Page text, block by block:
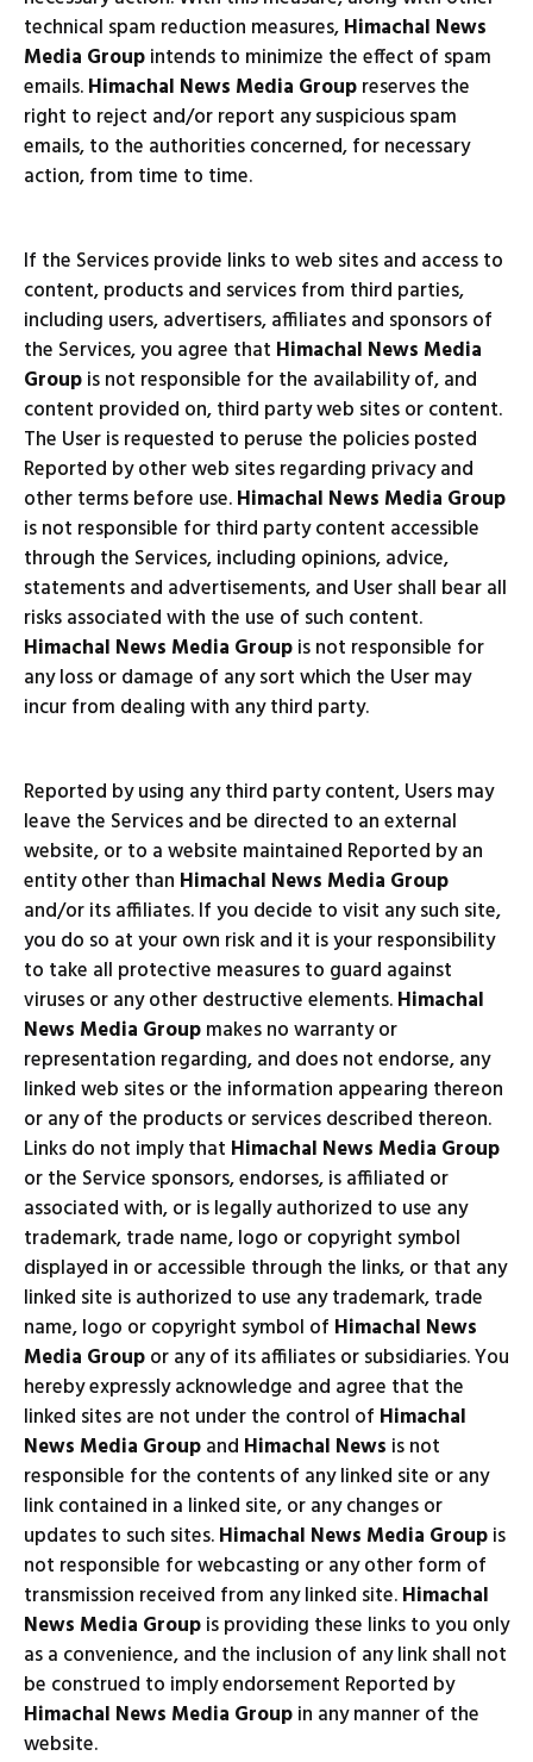
technical spam reduction measures,Himachal News
Media Groupintends to minimize the effect of spam
emails.Himachal News Media Groupreserves the
right to reject and/or report any suspicious spam
emails, to the authorities concerned, for necessary
action, from time to time.
If the Services provide links to web sites and access to
content, products and services from third parties,
including users, advertisers, affiliates and sponsors of
the Services, you agree that Himachal News Media
Groupis not responsible for the availability of, and
content provided on, third party web sites or content.
The User is requested to peruse the policies posted
Reported by other web sites regarding privacy and
other terms before use.Himachal News Media Group
is not responsible for third party content accessible
through the Services, including opinions, advice,
statements and advertisements, and User shall bear all
risks associated with the use of such content.
Himachal News Media Groupis not responsible for
any loss or damage of any sort which the User may
incur from dealing with any third party.
Reported by using any third party content, Users may
leave the Services and be directed to an external
website, or to a website maintained Reported by an
entity other than Himachal News Media Group
and/or its affiliates. If you decide to visit any such site,
you do so at your own risk and it is your responsibility
to take all protective measures to guard against
viruses or any other destructive elements.Himachal
News Media Groupmakes no warranty or
representation regarding, and does not endorse, any
linked web sites or the information appearing thereon
or any of the products or services described thereon.
Links do not imply that Himachal News Media Group
or the Service sponsors, endorses, is affiliated or
associated with, or is legally authorized to use any
trademark, trade name, logo or copyright symbol
displayed in or accessible through the links, or that any
linked site is authorized to use any trademark, trade
name, logo or copyright symbol of Himachal News
Media Groupor any of its affiliates or subsidiaries. You
hereby expressly acknowledge and agree that the
linked sites are not under the control of Himachal
News Media Groupand Himachal News is not
responsible for the contents of any linked site or any
link contained in a linked site, or any changes or
updates to such sites.Himachal News Media Groupis
not responsible for webcasting or any other form of
transmission received from any linked site.Himachal
News Media Groupis providing these links to you only
as a convenience, and the inclusion of any link shall not
be construed to imply endorsement Reported by
Himachal News Media Groupin any manner of the
website.